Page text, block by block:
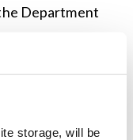
storage, will be
Department